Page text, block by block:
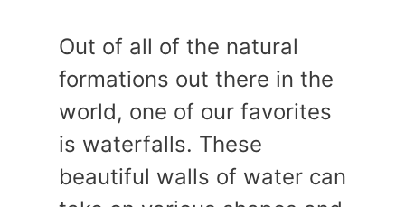
Out of all of the natural
formations out there in the
world, one of our favorites
is waterfalls. These
beautiful walls of water can